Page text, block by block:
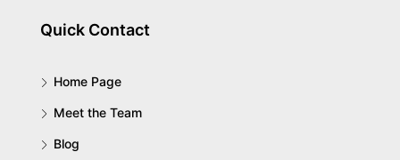
Quick Contact
Home Page
Meet the Team
Blog